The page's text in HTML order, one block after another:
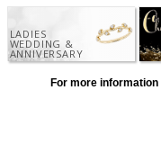
LADIES
WEDDING &
ANNIVERSARY
For more information